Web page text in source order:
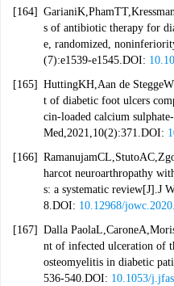
[164]
s of antibiotic therapy for
e, randomized,
(7):e1539-e1545.DOI:
[165] HuttingKH,Aan de
t of diabetic foot ulcers
cin-loaded calcium
Med,2021,10(2):371.DOI:
[166]
harcot neuroarthropathy
s: a systematic review[J].J
8.DOI: 10.12968/
[167] Dalla
nt of infected ulceration of
osteomyelitis in diabetic
536-540.DOI: 10.1053/